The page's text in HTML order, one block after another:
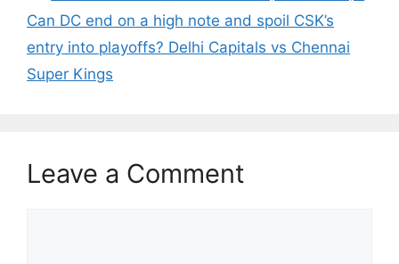
Can DC end on a high note and spoil CSK’s
entry into playoffs? Delhi Capitals vs Chennai
Super Kings
Leave a Comment